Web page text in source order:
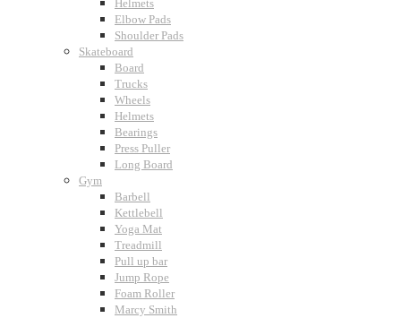
Helmets
Elbow Pads
Shoulder Pads
Skateboard
Board
Trucks
Wheels
Helmets
Bearings
Press Puller
Long Board
Gym
Barbell
Kettlebell
Yoga Mat
Treadmill
Pull up bar
Jump Rope
Foam Roller
Marcy Smith